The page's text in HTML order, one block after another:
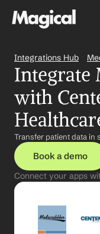
Integrations Hub
Integrate
with
Transfer patient data in
Book a demo
Connect your apps